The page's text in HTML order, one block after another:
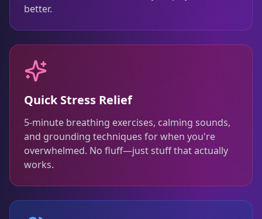
better.
Quick Stress Relief
5-minute breathing exercises, calming sounds,
and grounding techniques for when you're
overwhelmed. No fluff—just stuff that actually
works.